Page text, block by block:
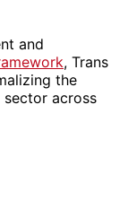
and
, Trans
the
across